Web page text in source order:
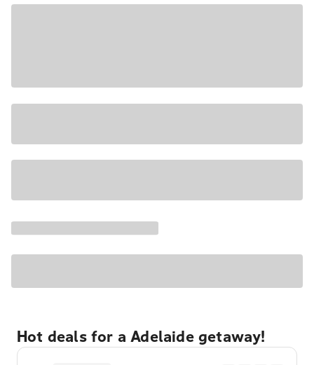
Hot deals for a Adelaide getaway!